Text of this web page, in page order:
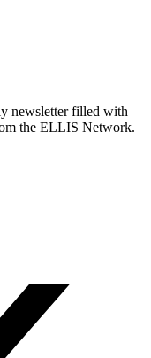
newsletter filled with
the ELLIS Network.